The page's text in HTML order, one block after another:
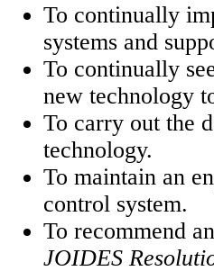
To continually
systems and
To continually
new technology
To carry out the
technology.
To maintain an
control system.
To recommend
JOIDES